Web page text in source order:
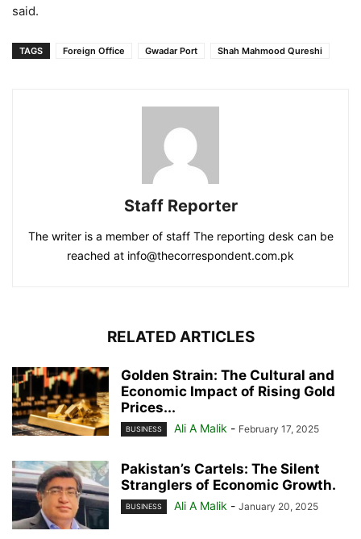
said.
TAGS Foreign Office Gwadar Port Shah Mahmood Qureshi
Staff Reporter
The writer is a member of staff The reporting desk can be
reached at info@thecorrespondent.com.pk
RELATED ARTICLES
Golden Strain: The Cultural and
Economic Impact of Rising Gold
Prices...
BUSINESS Ali A Malik - February 17, 2025
Pakistan’s Cartels: The Silent
Stranglers of Economic Growth.
BUSINESS Ali A Malik - January 20, 2025